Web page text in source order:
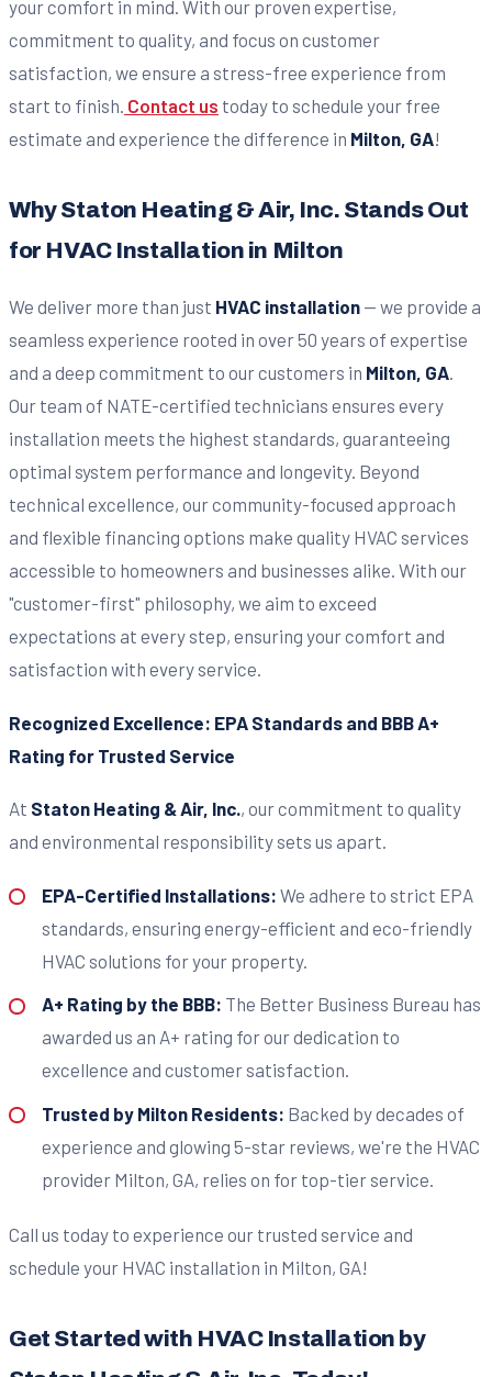
your comfort in mind. With our proven expertise,
commitment to quality, and focus on customer
satisfaction, we ensure a stress-free experience from
start to finish. Contact us today to schedule your free
estimate and experience the difference in Milton, GA!
Why Staton Heating & Air, Inc. Stands Out
for HVAC Installation in Milton
We deliver more than just HVAC installation — we provide a
seamless experience rooted in over 50 years of expertise
and a deep commitment to our customers in Milton, GA.
Our team of NATE-certified technicians ensures every
installation meets the highest standards, guaranteeing
optimal system performance and longevity. Beyond
technical excellence, our community-focused approach
and flexible financing options make quality HVAC services
accessible to homeowners and businesses alike. With our
"customer-first" philosophy, we aim to exceed
expectations at every step, ensuring your comfort and
satisfaction with every service.
Recognized Excellence: EPA Standards and BBB A+
Rating for Trusted Service
At Staton Heating & Air, Inc., our commitment to quality
and environmental responsibility sets us apart.
EPA-Certified Installations: We adhere to strict EPA
standards, ensuring energy-efficient and eco-friendly
HVAC solutions for your property.
A+ Rating by the BBB: The Better Business Bureau has
awarded us an A+ rating for our dedication to
excellence and customer satisfaction.
Trusted by Milton Residents: Backed by decades of
experience and glowing 5-star reviews, we're the HVAC
provider Milton, GA, relies on for top-tier service.
Call us today to experience our trusted service and
schedule your HVAC installation in Milton, GA!
Get Started with HVAC Installation by